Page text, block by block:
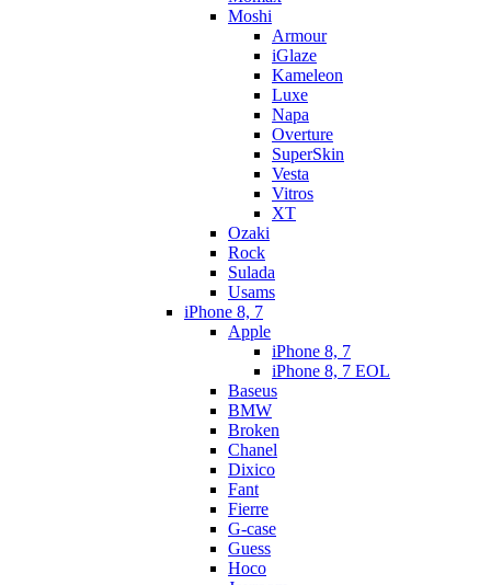
Moshi
Armour
iGlaze
Kameleon
Luxe
Napa
Overture
SuperSkin
Vesta
Vitros
XT
Ozaki
Rock
Sulada
Usams
iPhone 8, 7
Apple
iPhone 8, 7
iPhone 8, 7 EOL
Baseus
BMW
Broken
Chanel
Dixico
Fant
Fierre
G-case
Guess
Hoco